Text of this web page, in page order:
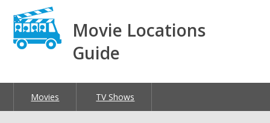
Movie Locations
Guide
Movies TV Shows